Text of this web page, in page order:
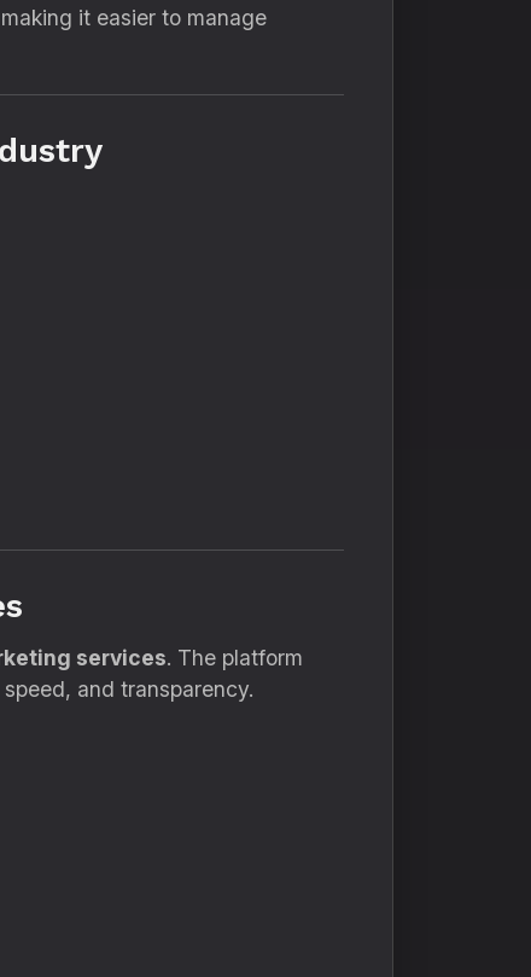
it easier to manage
services. The platform
and transparency.